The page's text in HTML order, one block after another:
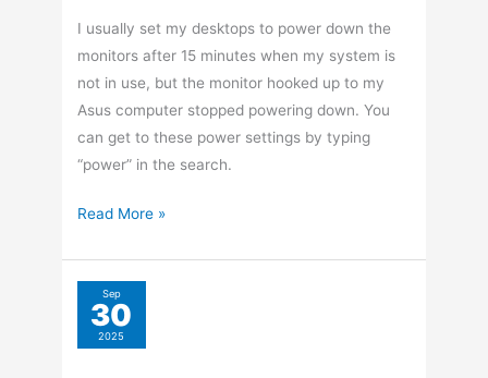
I usually set my desktops to power down the
monitors after 15 minutes when my system is
not in use, but the monitor hooked up to my
Asus computer stopped powering down. You
can get to these power settings by typing
“power” in the search.
Monitor
Down
Read More »
Sep
30
2025
USB Capture Device